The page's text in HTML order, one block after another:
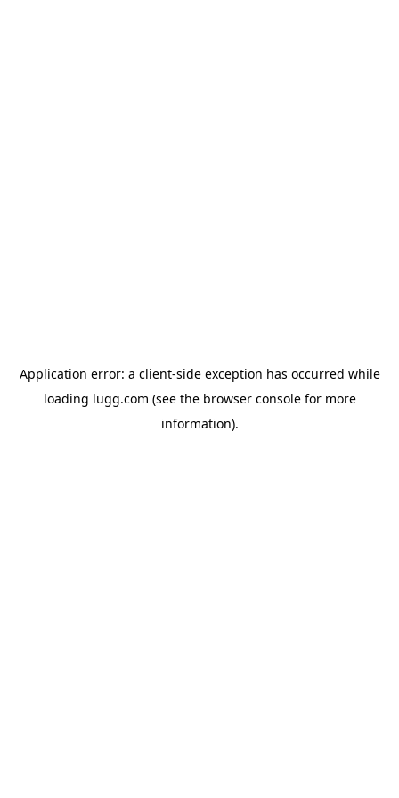
Application error: a client-side exception has occurred while
loading lugg.com (see the browser consolefor more
information).